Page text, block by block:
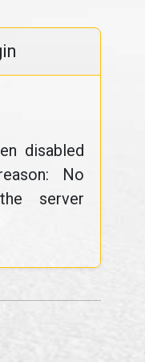
disabled
No
server